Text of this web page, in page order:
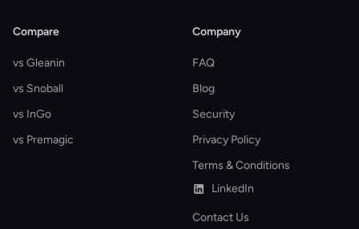
Compare
vs Gleanin
vs Snoball
vs InGo
vs Premagic
Company
FAQ
Blog
Security
Privacy Policy
Terms & Conditions
LinkedIn
Contact Us